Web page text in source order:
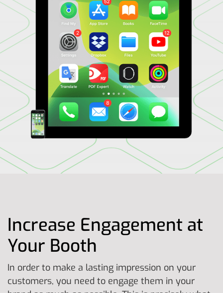
Increase Engagement at
Your Booth
In order to make a lasting impression on your
customers, you need to engage them in your